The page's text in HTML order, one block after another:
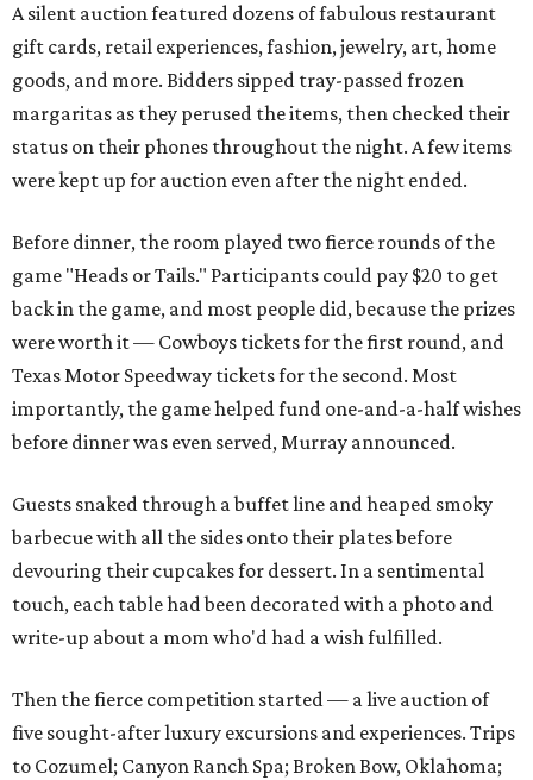
A silent auction featured dozens of fabulous restaurant
gift cards, retail experiences, fashion, jewelry, art, home
goods, and more. Bidders sipped tray-passed frozen
margaritas as they perused the items, then checked their
status on their phones throughout the night. A few items
were kept up for auction even after the night ended.
Before dinner, the room played two fierce rounds of the
game "Heads or Tails." Participants could pay $20 to get
back in the game, and most people did, because the prizes
were worth it — Cowboys tickets for the first round, and
Texas Motor Speedway tickets for the second. Most
importantly, the game helped fund one-and-a-half wishes
before dinner was even served, Murray announced.
Guests snaked through a buffet line and heaped smoky
barbecue with all the sides onto their plates before
devouring their cupcakes for dessert. In a sentimental
touch, each table had been decorated with a photo and
write-up about a mom who'd had a wish fulfilled.
Then the fierce competition started — a live auction of
five sought-after luxury excursions and experiences. Trips
to Cozumel; Canyon Ranch Spa; Broken Bow, Oklahoma;